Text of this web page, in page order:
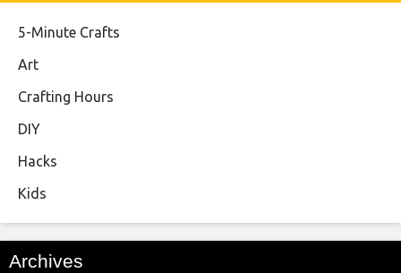
5-Minute Crafts
Art
Crafting Hours
DIY
Hacks
Kids
Archives